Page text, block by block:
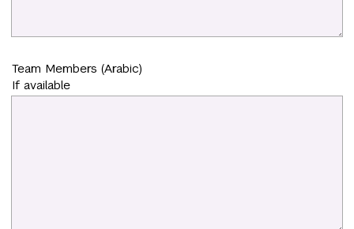
Team Members (Arabic)
If available